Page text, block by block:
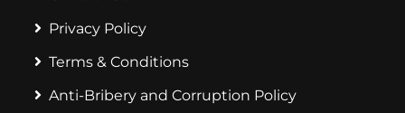
Privacy Policy
Terms & Conditions
Anti-Bribery and Corruption Policy